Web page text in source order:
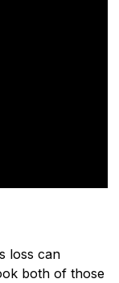
loss can
both of those